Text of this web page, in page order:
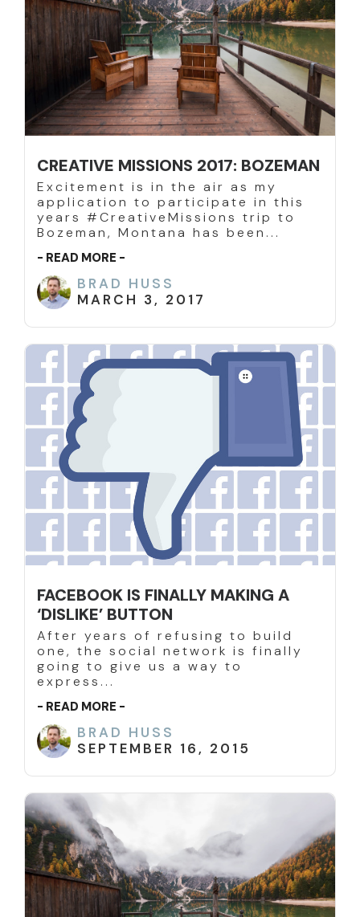
CREATIVE MISSIONS 2017: BOZEMAN
Excitement is in the air as my
application to participate in this
years #CreativeMissions trip to
Bozeman, Montana has been...
- READ MORE -
BRAD HUSS
MARCH 3, 2017
FACEBOOK IS FINALLY MAKING A
‘DISLIKE’ BUTTON
After years of refusing to build
one, the social network is finally
going to give us a way to
express...
- READ MORE -
BRAD HUSS
SEPTEMBER 16, 2015